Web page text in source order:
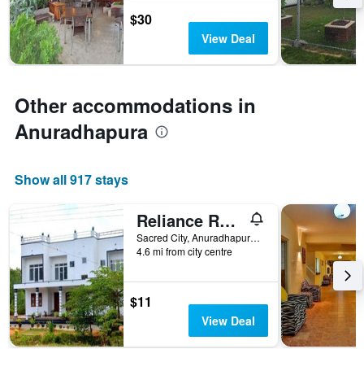
$30
View Deal
Other accommodations in
Anuradhapura
Show all 917 stays
Reliance Resort
Sacred City, Anuradhapura, Sri Lanka
4.6 mi from city centre
$11
View Deal